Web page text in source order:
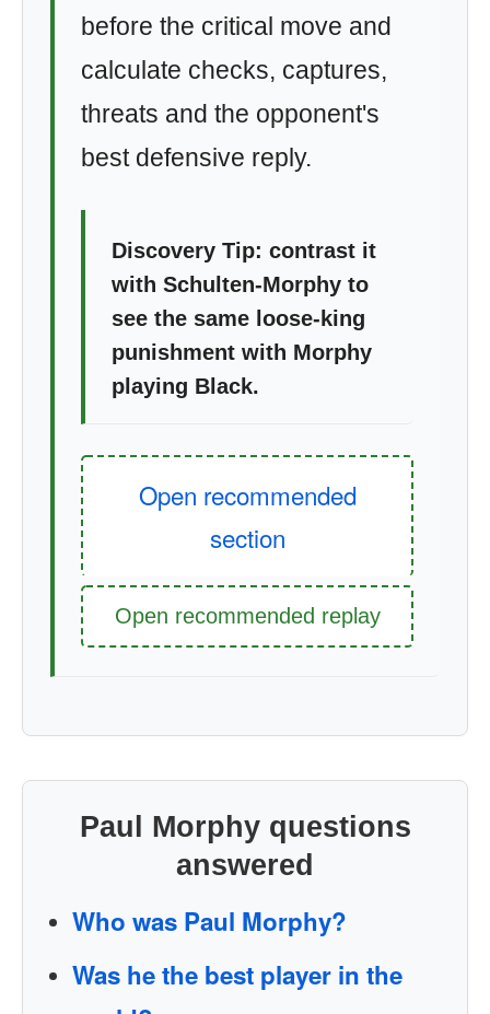
before the critical move and
calculate checks, captures,
threats and the opponent's
best defensive reply.
Discovery Tip: contrast it
with Schulten-Morphy to
see the same loose-king
punishment with Morphy
playing Black.
Open recommended
section
Open recommended replay
Paul Morphy questions
answered
Who was Paul Morphy?
Was he the best player in the